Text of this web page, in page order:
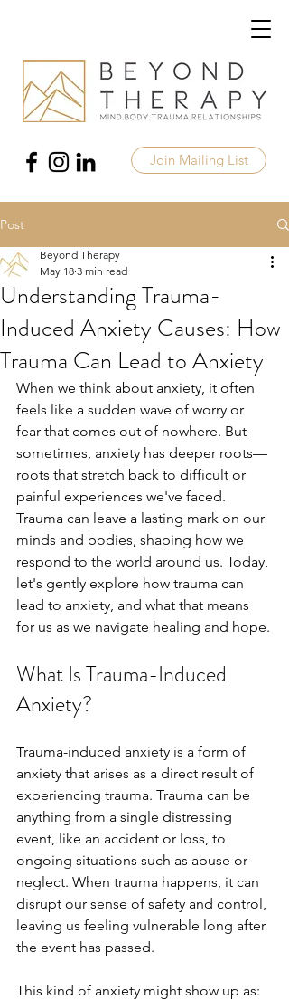
Join Mailing List
Post
Understanding Trauma-
Induced Anxiety Causes: How
Trauma Can Lead to Anxiety
Beyond Therapy
May 18 3 min read
When we think about anxiety, it often
feels like a sudden wave of worry or
fear that comes out of nowhere. But
sometimes, anxiety has deeper roots—
roots that stretch back to difficult or
painful experiences we've faced.
Trauma can leave a lasting mark on our
minds and bodies, shaping how we
respond to the world around us. Today,
let's gently explore how trauma can
lead to anxiety, and what that means
for us as we navigate healing and hope.
What Is Trauma-Induced
Anxiety?
Trauma-induced anxiety is a form of
anxiety that arises as a direct result of
experiencing trauma. Trauma can be
anything from a single distressing
event, like an accident or loss, to
ongoing situations such as abuse or
neglect. When trauma happens, it can
disrupt our sense of safety and control,
leaving us feeling vulnerable long after
the event has passed.
This kind of anxiety might show up as: